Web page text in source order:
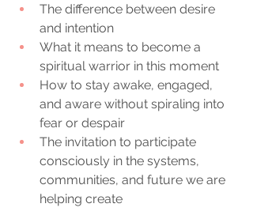
The difference between desire
and intention
What it means to become a
spiritual warrior in this moment
How to stay awake, engaged,
and aware without spiraling into
fear or despair
The invitation to participate
consciously in the systems,
communities, and future we are
helping create